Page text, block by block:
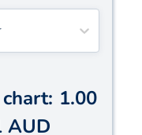
1.00
AUD